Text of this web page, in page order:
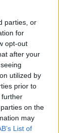
parties, or
for
opt-out
after your
utilized by
prior to
further
on the
may
List of
Freedom
before.
that
for